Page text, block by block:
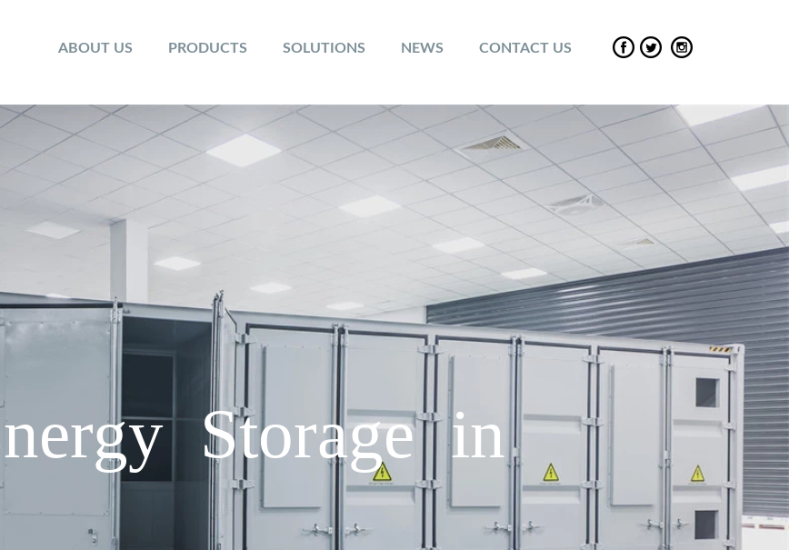
ABOUT US PRODUCTS SOLUTIONS NEWS CONTACT US
Storage in